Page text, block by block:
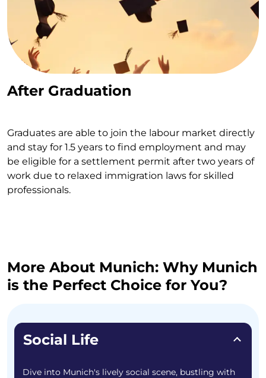
After Graduation
Graduates are able to join the labour market directly
and stay for 1.5 years to find employment and may
be eligible for a settlement permit after two years of
work due to relaxed immigration laws for skilled
professionals.
More About Munich: Why Munich
is the Perfect Choice for You?
Social Life
Dive into Munich's lively social scene, bustling with